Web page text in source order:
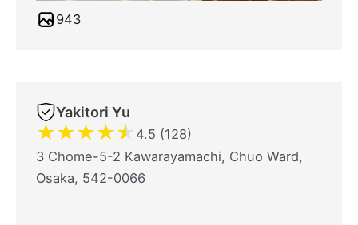
943
Yakitori Yu
★★★★★ 4.5 (128)
3 Chome-5-2 Kawarayamachi, Chuo Ward,
Osaka, 542-0066